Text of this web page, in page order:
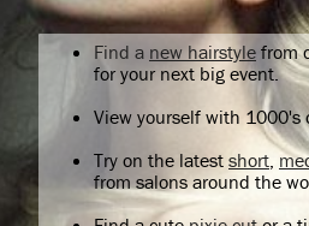
Find a new hairstyle from
for your next big event.
View yourself with 1000's
Try on the latest short,
from salons around the